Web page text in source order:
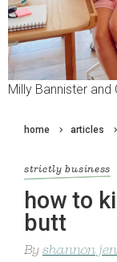
Milly Bannister and
home articles
strictly business
how to
butt
By shannon